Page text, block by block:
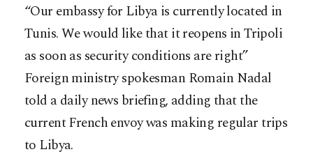
“Our embassy for Libya is currently located in
Tunis. We would like that it reopens in Tripoli
as soon as security conditions are right”
Foreign ministry spokesman Romain Nadal
told a daily news briefing, adding that the
current French envoy was making regular trips
to Libya.